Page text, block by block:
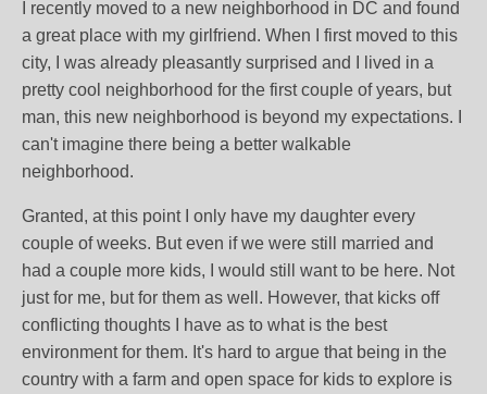
I recently moved to a new neighborhood in DC and found
a great place with my girlfriend. When I first moved to this
city, I was already pleasantly surprised and I lived in a
pretty cool neighborhood for the first couple of years, but
man, this new neighborhood is beyond my expectations. I
can't imagine there being a better walkable
neighborhood.
Granted, at this point I only have my daughter every
couple of weeks. But even if we were still married and
had a couple more kids, I would still want to be here. Not
just for me, but for them as well. However, that kicks off
conflicting thoughts I have as to what is the best
environment for them. It's hard to argue that being in the
country with a farm and open space for kids to explore is